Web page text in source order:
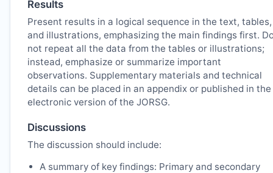
Results
Present results in a logical sequence in the text, tables,
and illustrations, emphasizing the main findings first.
not repeat all the data from the tables or illustrations;
instead, emphasize or summarize important
observations. Supplementary materials and technical
details can be placed in an appendix or published in the
electronic version of the JORSG.
Discussions
The discussion should include:
A summary of key findings: Primary and secondary